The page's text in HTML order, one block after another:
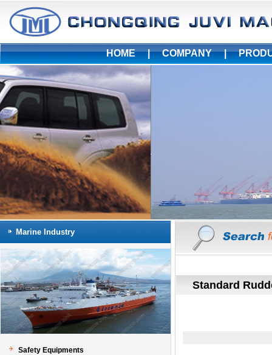
HOME|COMPANY|
Marine Industry
Safety Equipments
Standard